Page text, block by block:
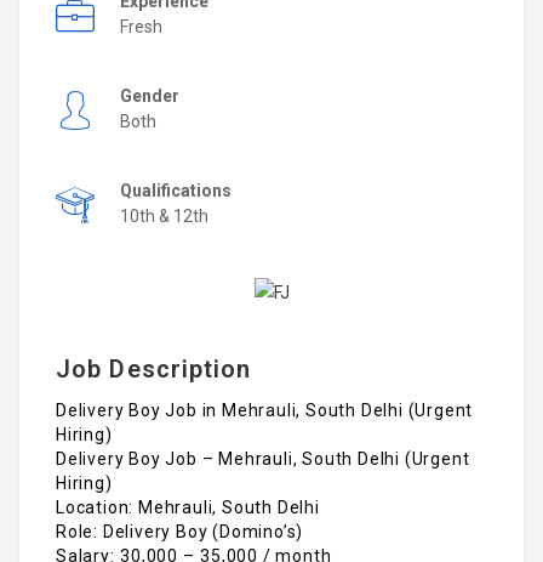
Fresh
Gender
Both
Qualifications
10th & 12th
Job Description
Delivery Boy Job in Mehrauli, South Delhi (Urgent
Hiring)
Delivery Boy Job – Mehrauli, South Delhi (Urgent
Hiring)
Location: Mehrauli, South Delhi
Role: Delivery Boy (Domino’s)
Salary: ₹30,000 – ₹35,000 / month